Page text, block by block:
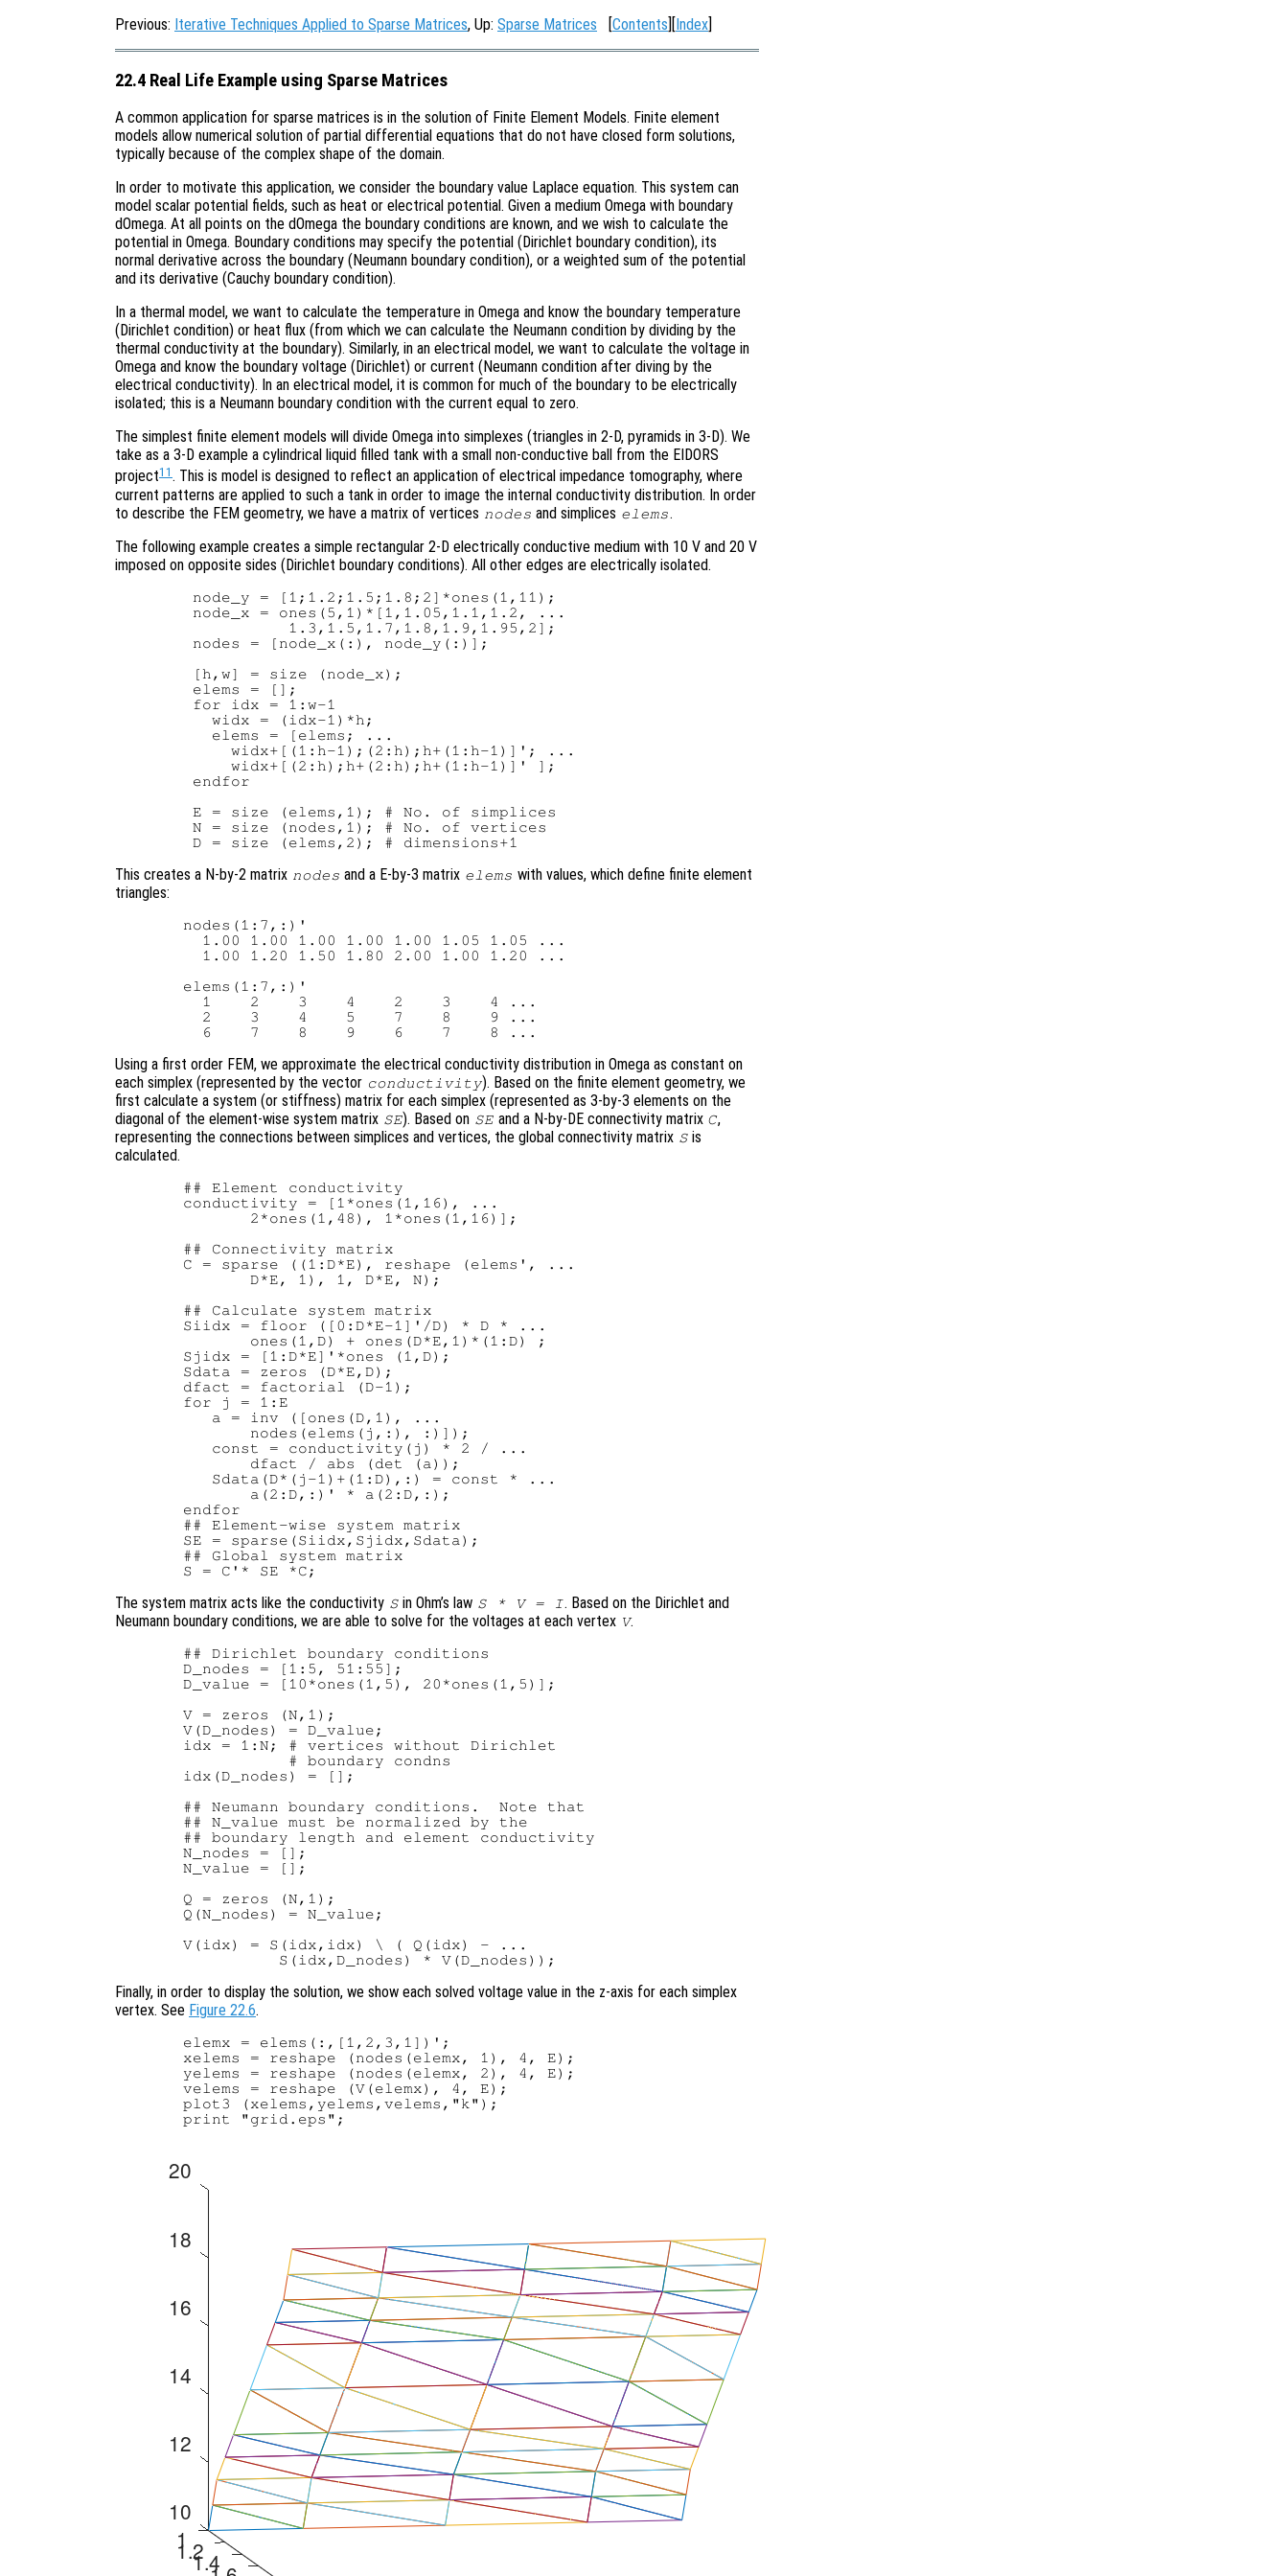
Previous: Iterative Techniques Applied to Sparse Matrices, Up: Sparse Matrices [Contents][Index]
22.4 Real Life Example using Sparse Matrices
A common application for sparse matrices is in the solution of Finite Element Models. Finite element
models allow numerical solution of partial differential equations that do not have closed form solutions,
typically because of the complex shape of the domain.
In order to motivate this application, we consider the boundary value Laplace equation. This system can
model scalar potential fields, such as heat or electrical potential. Given a medium Omega with boundary
dOmega. At all points on the dOmega the boundary conditions are known, and we wish to calculate the
potential in Omega. Boundary conditions may specify the potential (Dirichlet boundary condition), its
normal derivative across the boundary (Neumann boundary condition), or a weighted sum of the potential
and its derivative (Cauchy boundary condition).
In a thermal model, we want to calculate the temperature in Omega and know the boundary temperature
(Dirichlet condition) or heat flux (from which we can calculate the Neumann condition by dividing by the
thermal conductivity at the boundary). Similarly, in an electrical model, we want to calculate the voltage in
Omega and know the boundary voltage (Dirichlet) or current (Neumann condition after diving by the
electrical conductivity). In an electrical model, it is common for much of the boundary to be electrically
isolated; this is a Neumann boundary condition with the current equal to zero.
The simplest finite element models will divide Omega into simplexes (triangles in 2-D, pyramids in 3-D). We
take as a 3-D example a cylindrical liquid filled tank with a small non-conductive ball from the EIDORS
project11 . This is model is designed to reflect an application of electrical impedance tomography, where
current patterns are applied to such a tank in order to image the internal conductivity distribution. In order
to describe the FEM geometry, we have a matrix of vertices nodes and simplices elems.
The following example creates a simple rectangular 2-D electrically conductive medium with 10 V and 20 V
imposed on opposite sides (Dirichlet boundary conditions). All other edges are electrically isolated.
   node_y = [1;1.2;1.5;1.8;2]*ones(1,11);
   node_x = ones(5,1)*[1,1.05,1.1,1.2, ...
             1.3,1.5,1.7,1.8,1.9,1.95,2];
   nodes = [node_x(:), node_y(:)];
   [h,w] = size (node_x);
   elems = [];
   for idx = 1:w-1
     widx = (idx-1)*h;
     elems = [elems; ...
       widx+[(1:h-1);(2:h);h+(1:h-1)]'; ...
       widx+[(2:h);h+(2:h);h+(1:h-1)]' ];
   endfor
   E = size (elems,1); # No. of simplices
   N = size (nodes,1); # No. of vertices
This creates a N-by-2 matrix nodes and a E-by-3 matrix elems with values, which define finite element
triangles:
  nodes(1:7,:)'
    1.00 1.00 1.00 1.00 1.00 1.05 1.05 ...
    1.00 1.20 1.50 1.80 2.00 1.00 1.20 ...
  elems(1:7,:)'
    1    2    3    4    2    3    4 ...
    2    3    4    5    7    8    9 ...
Using a first order FEM, we approximate the electrical conductivity distribution in Omega as constant on
each simplex (represented by the vector conductivity). Based on the finite element geometry, we
first calculate a system (or stiffness) matrix for each simplex (represented as 3-by-3 elements on the
diagonal of the element-wise system matrix SE). Based on SE and a N-by-DE connectivity matrix C,
representing the connections between simplices and vertices, the global connectivity matrix S is
calculated.
  ## Element conductivity
  conductivity = [1*ones(1,16), ...
         2*ones(1,48), 1*ones(1,16)];
  ## Connectivity matrix
  C = sparse ((1:D*E), reshape (elems', ...
         D*E, 1), 1, D*E, N);
  ## Calculate system matrix
  Siidx = floor ([0:D*E-1]'/D) * D * ...
         ones(1,D) + ones(D*E,1)*(1:D) ;
  Sjidx = [1:D*E]'*ones (1,D);
  Sdata = zeros (D*E,D);
  dfact = factorial (D-1);
  for j = 1:E
     a = inv ([ones(D,1), ...
         nodes(elems(j,:), :)]);
     const = conductivity(j) * 2 / ...
         dfact / abs (det (a));
     Sdata(D*(j-1)+(1:D),:) = const * ...
         a(2:D,:)' * a(2:D,:);
  endfor
  ## Element-wise system matrix
  SE = sparse(Siidx,Sjidx,Sdata);
  ## Global system matrix
The system matrix acts like the conductivity S in Ohm’s law S * V = I. Based on the Dirichlet and
Neumann boundary conditions, we are able to solve for the voltages at each vertex V.
  ## Dirichlet boundary conditions
  D_nodes = [1:5, 51:55];
  D_value = [10*ones(1,5), 20*ones(1,5)];
  V = zeros (N,1);
  V(D_nodes) = D_value;
  idx = 1:N; # vertices without Dirichlet
             # boundary condns
  idx(D_nodes) = [];
  ## Neumann boundary conditions.  Note that
  ## N_value must be normalized by the
  ## boundary length and element conductivity
  N_nodes = [];
  N_value = [];
  Q = zeros (N,1);
  Q(N_nodes) = N_value;
  V(idx) = S(idx,idx) \ ( Q(idx) - ...
Finally, in order to display the solution, we show each solved voltage value in the z-axis for each simplex
vertex. See Figure 22.6.
  elemx = elems(:,[1,2,3,1])';
  xelems = reshape (nodes(elemx, 1), 4, E);
  yelems = reshape (nodes(elemx, 2), 4, E);
  velems = reshape (V(elemx), 4, E);
  plot3 (xelems,yelems,velems,"k");